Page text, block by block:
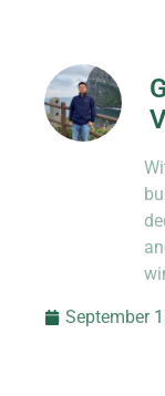
September